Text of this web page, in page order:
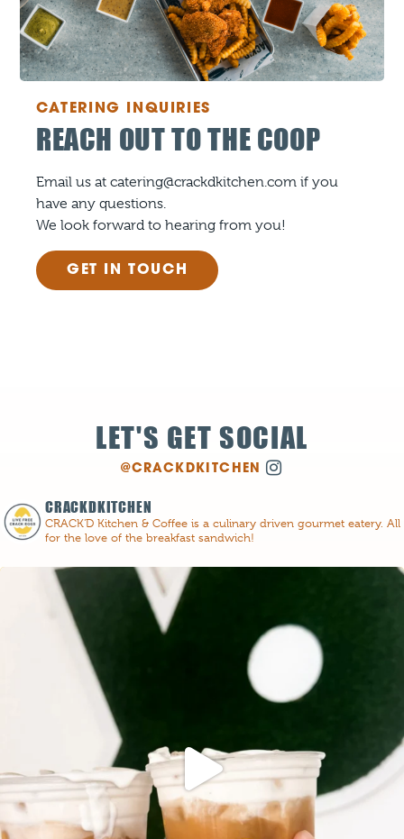
CATERING INQUIRIES
REACH OUT TO THE COOP
Email us at catering@crackdkitchen.com if you
have any questions.
We look forward to hearing from you!
GET IN TOUCH
LET'S GET SOCIAL
@CRACKDKITCHEN
CRACKDKITCHEN
CRACK'D Kitchen & Coffee is a culinary driven gourmet eatery. All
for the love of the breakfast sandwich!